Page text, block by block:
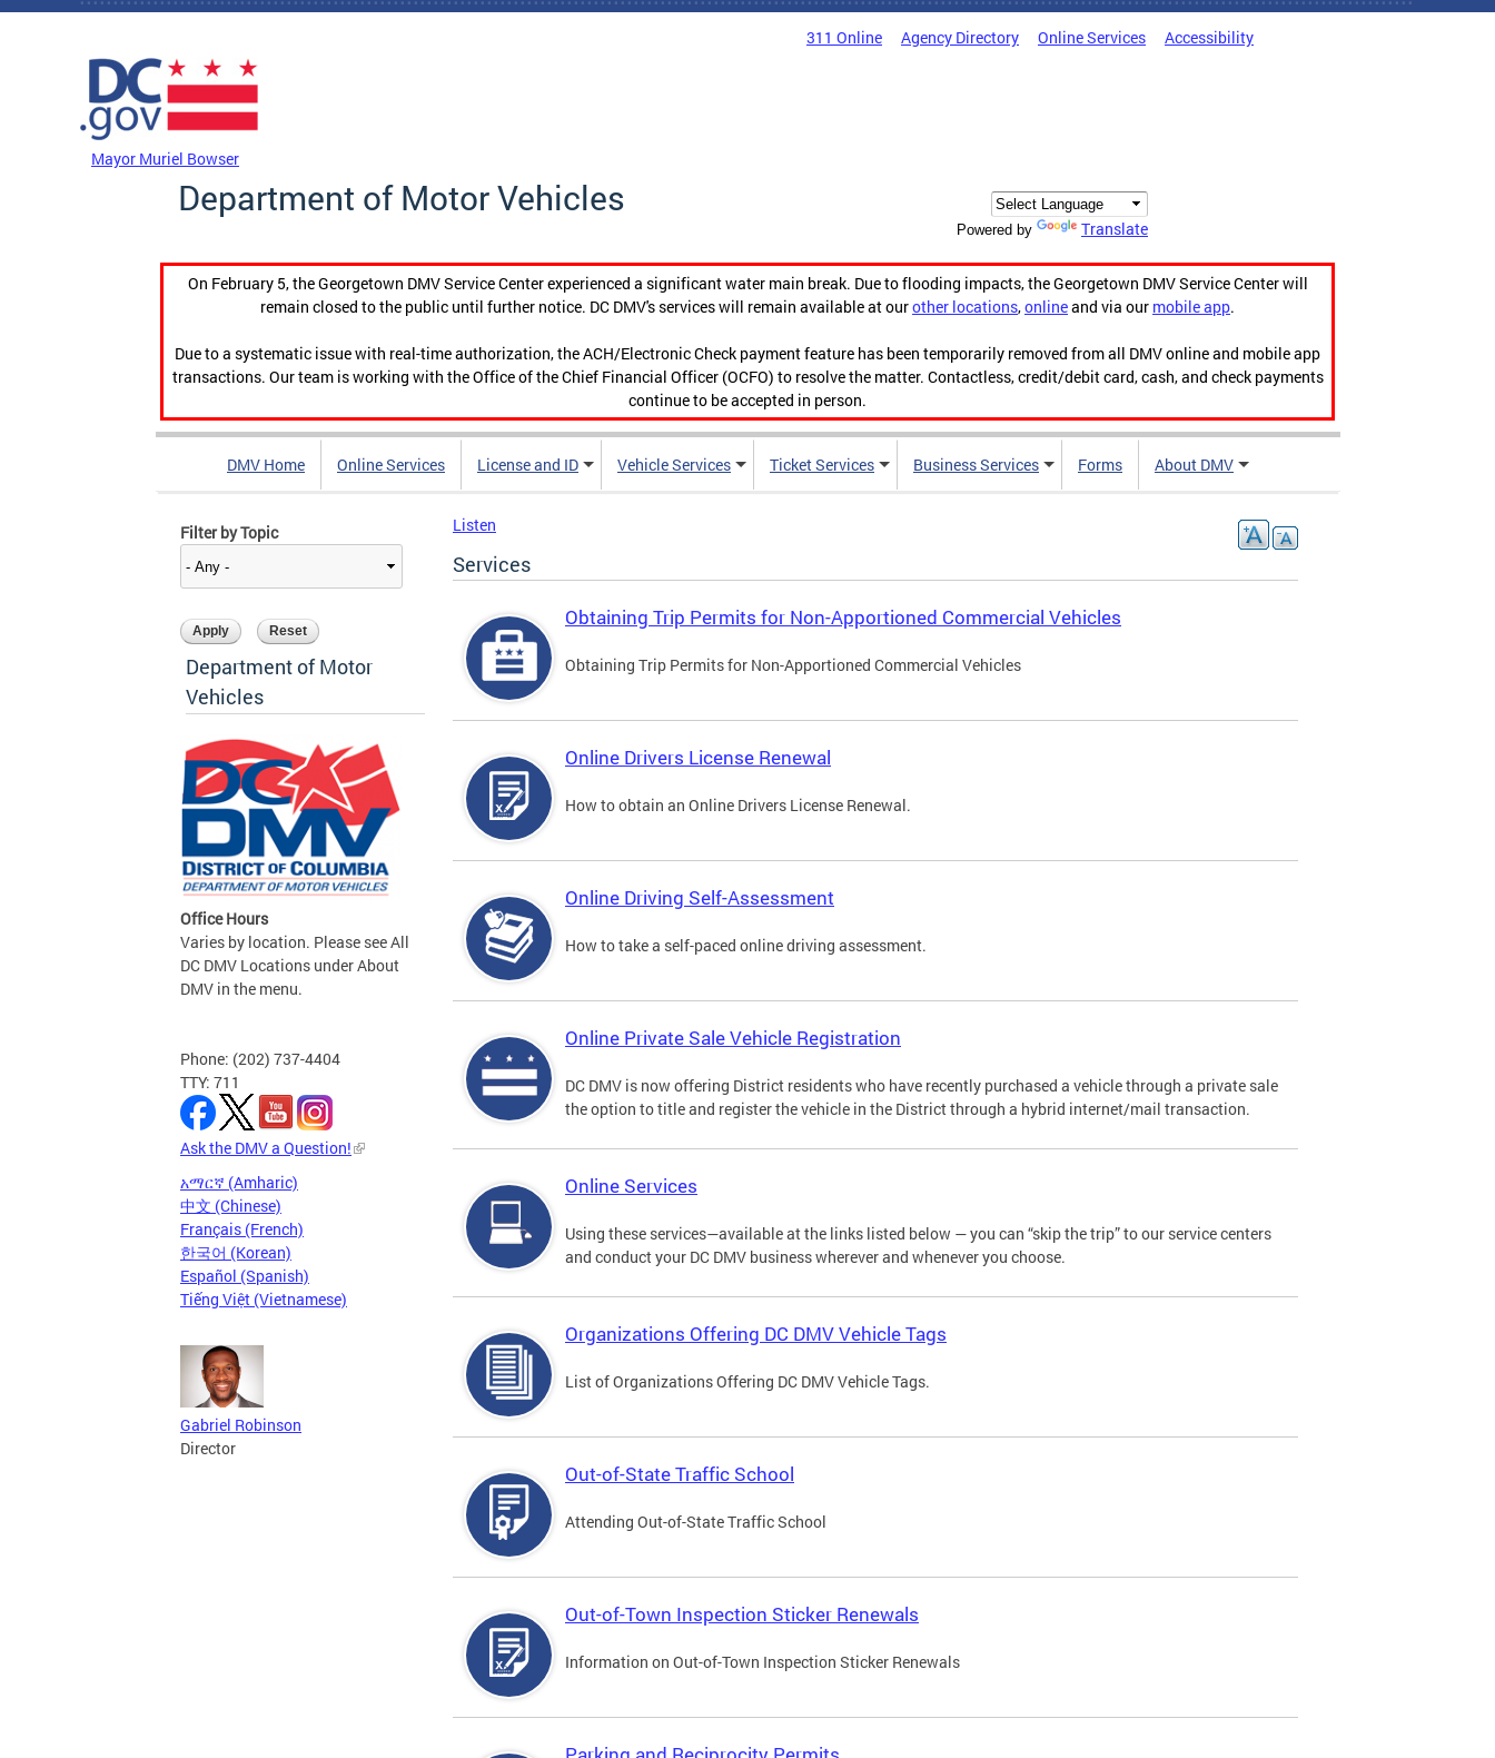
Skip to main content
311 Online Agency Directory Online Services Accessibility
Mayor Muriel Bowser
Department of Motor Vehicles
Powered by Translate
On February 5, the Georgetown DMV Service Center experienced a significant water main break. Due to flooding impacts, the Georgetown DMV Service Center will
remain closed to the public until further notice. DC DMV's services will remain available at ourother locations,onlineand via our mobile app.
Due to a systematic issue with real-time authorization, the ACH/Electronic Check payment feature has been temporarily removed from all DMV online and mobile app
transactions. Our team is working with the Office of the Chief Financial Officer (OCFO) to resolve the matter. Contactless, credit/debit card, cash, and check payments
continue to be accepted in person.
DMV Home Online Services License and ID Vehicle Services Ticket Services Business Services Forms About DMV
Filter by Topic
Department of Motor
Vehicles
Office Hours
Varies by location. Please see All
DC DMV Locations under About
DMV in the menu.
Phone: (202) 737-4404
TTY: 711
Ask the DMV a Question!
አማርኛ (Amharic)
中文 (Chinese)
Français (French)
한국어 (Korean)
Español (Spanish)
Tiếng Việt (Vietnamese)
Gabriel Robinson
Director
Listen
Services
Obtaining Trip Permits for Non-Apportioned Commercial Vehicles
Obtaining Trip Permits for Non-Apportioned Commercial Vehicles
Online Drivers License Renewal
How to obtain an Online Drivers License Renewal.
Online Driving Self-Assessment
How to take a self-paced online driving assessment.
Online Private Sale Vehicle Registration
DC DMV is now offering District residents who have recently purchased a vehicle through a private sale
the option to title and register the vehicle in the District through a hybrid internet/mail transaction.
Online Services
Using these services—available at the links listed below — you can “skip the trip” to our service centers
and conduct your DC DMV business wherever and whenever you choose.
Organizations Offering DC DMV Vehicle Tags
List of Organizations Offering DC DMV Vehicle Tags.
Out-of-State Traffic School
Attending Out-of-State Traffic School
Out-of-Town Inspection Sticker Renewals
Information on Out-of-Town Inspection Sticker Renewals